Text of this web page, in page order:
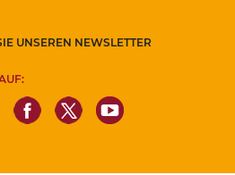
UNSEREN NEWSLETTER